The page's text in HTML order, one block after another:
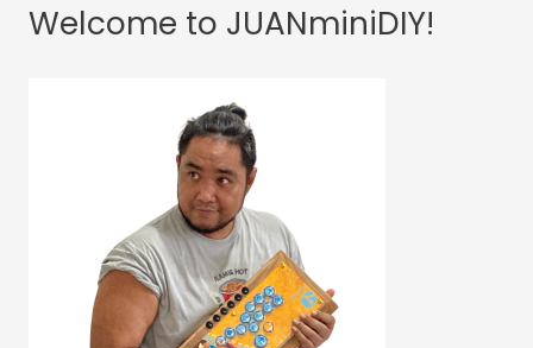
Welcome to JUANminiDIY!